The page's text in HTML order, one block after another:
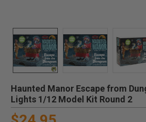
Haunted Manor Escape from
Lights 1/12 Model Kit Round 2